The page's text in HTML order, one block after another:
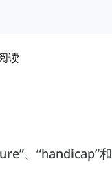
读
、“handicap”和